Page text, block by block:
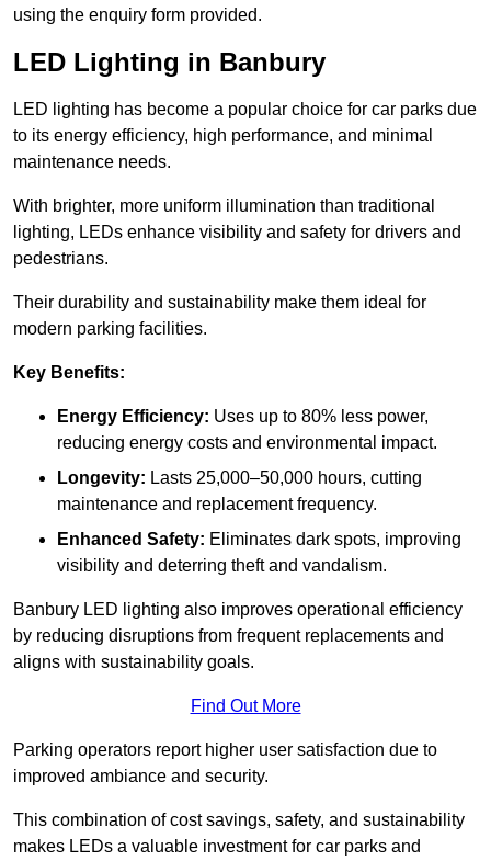
using the enquiry form provided.
LED Lighting in Banbury
LED lighting has become a popular choice for car parks due
to its energy efficiency, high performance, and minimal
maintenance needs.
With brighter, more uniform illumination than traditional
lighting, LEDs enhance visibility and safety for drivers and
pedestrians.
Their durability and sustainability make them ideal for
modern parking facilities.
Key Benefits:
Energy Efficiency: Uses up to 80% less power,
reducing energy costs and environmental impact.
Longevity: Lasts 25,000–50,000 hours, cutting
maintenance and replacement frequency.
Enhanced Safety: Eliminates dark spots, improving
visibility and deterring theft and vandalism.
Banbury LED lighting also improves operational efficiency
by reducing disruptions from frequent replacements and
aligns with sustainability goals.
Find Out More
Parking operators report higher user satisfaction due to
improved ambiance and security.
This combination of cost savings, safety, and sustainability
makes LEDs a valuable investment for car parks and